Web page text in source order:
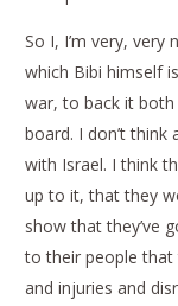
So I, I’m very,
which Bibi himself
war, to back it
board. I don’t
with Israel. I think
up to it, that they
show that they’ve
to their people that
and injuries and